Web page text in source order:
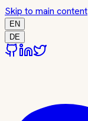
Skip to main content
EN
DE